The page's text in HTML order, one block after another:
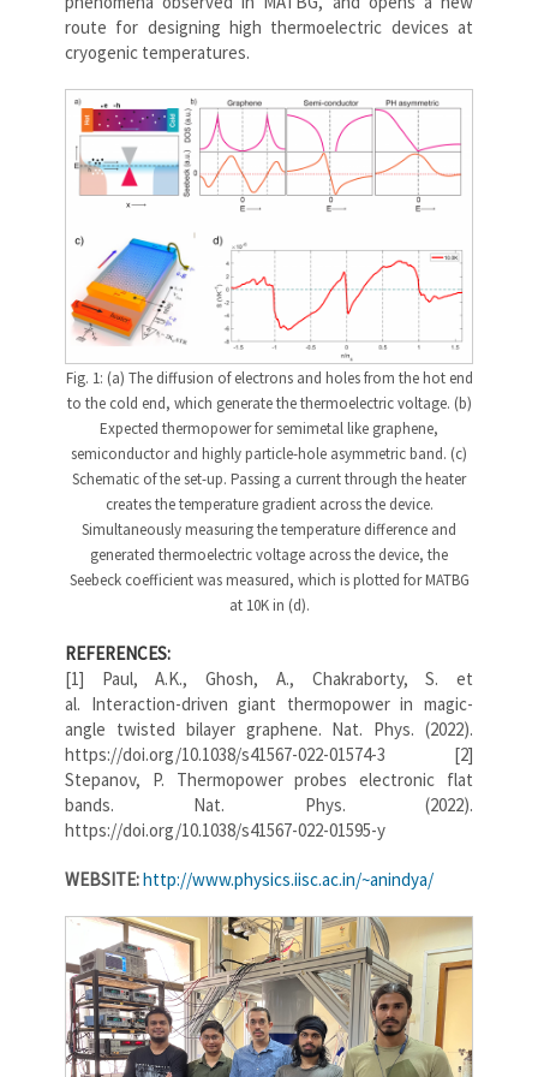
route for designing high thermoelectric devices at
cryogenic temperatures.
Fig. 1: (a) The diffusion of electrons and holes from the hot end
to the cold end, which generate the thermoelectric voltage. (b)
Expected thermopower for semimetal like graphene,
semiconductor and highly particle-hole asymmetric band. (c)
Schematic of the set-up. Passing a current through the heater
creates the temperature gradient across the device.
Simultaneously measuring the temperature difference and
generated thermoelectric voltage across the device, the
Seebeck coefficient was measured, which is plotted for MATBG
at 10K in (d).
REFERENCES:
[1] Paul, A.K., Ghosh, A., Chakraborty, S. et
al. Interaction-driven giant thermopower in magic-
angle twisted bilayer graphene. Nat. Phys. (2022).
https://doi.org/10.1038/s41567-022-01574-3 [2]
Stepanov, P. Thermopower probes electronic flat
bands. Nat. Phys. (2022).
https://doi.org/10.1038/s41567-022-01595-y
WEBSITE:http://www.physics.iisc.ac.in/~anindya/